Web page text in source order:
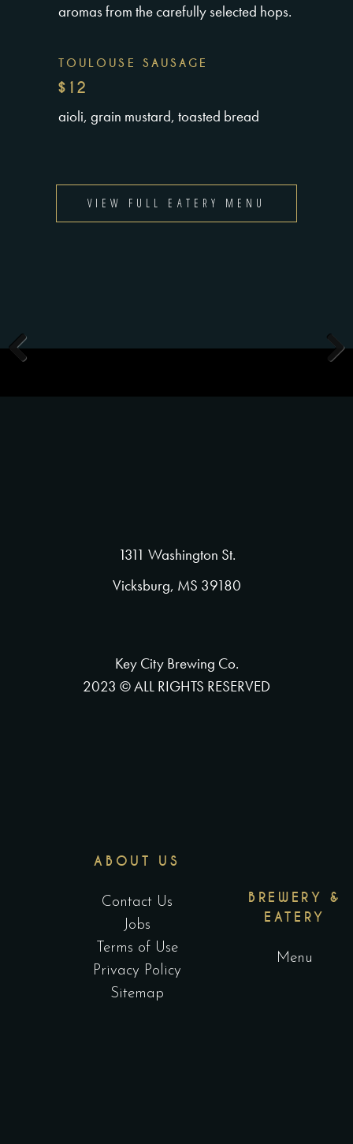
aromas from the carefully selected hops.
TOULOUSE SAUSAGE
$12
aioli, grain mustard, toasted bread
VIEW FULL EATERY MENU
1311 Washington St.
Vicksburg, MS 39180
Key City Brewing Co.
2023 © ALL RIGHTS RESERVED
ABOUT US
Contact Us
Jobs
Terms of Use
Privacy Policy
Sitemap
BREWERY &
EATERY
Menu